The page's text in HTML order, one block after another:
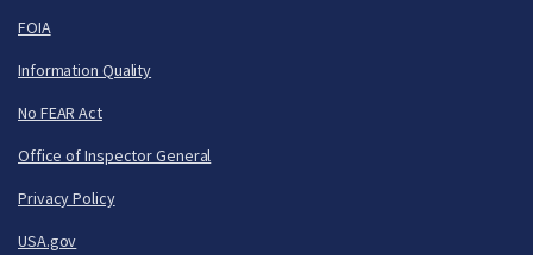
FOIA
Information Quality
No FEAR Act
Office of Inspector General
Privacy Policy
USA.gov